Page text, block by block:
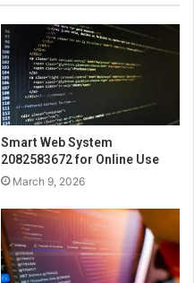
Smart Web System
2082583672 for Online Use
March 9, 2026